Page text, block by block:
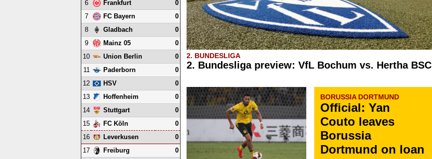
2. BUNDESLIGA
2. Bundesliga preview: VfL Bochum vs. Hertha BSC
BORUSSIA DORTMUND
Official: Yan
Couto leaves
Borussia
Dortmund on loan
6
Frankfurt
0
7
FC Bayern
0
8
Gladbach
0
9
Mainz 05
0
10
Union Berlin
0
11
Paderborn
0
12
HSV
0
13
Hoffenheim
0
14
Stuttgart
0
15
FC Köln
0
16
Leverkusen
0
17
Freiburg
0